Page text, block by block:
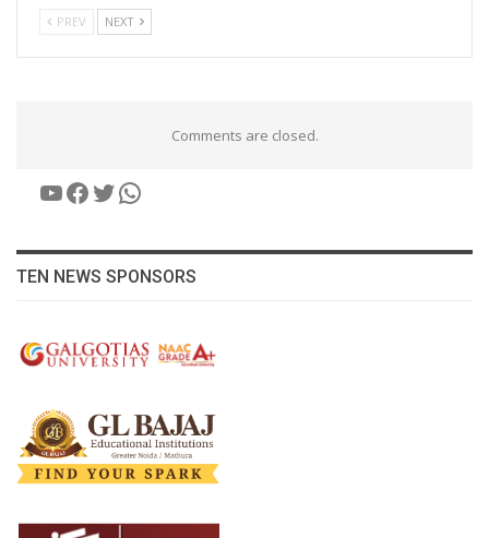
PREV NEXT
Comments are closed.
YouTube
Facebook
Twitter
WhatsApp
TEN NEWS SPONSORS